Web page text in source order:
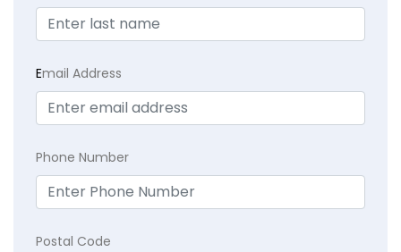
Email Address
Phone Number
Postal Code